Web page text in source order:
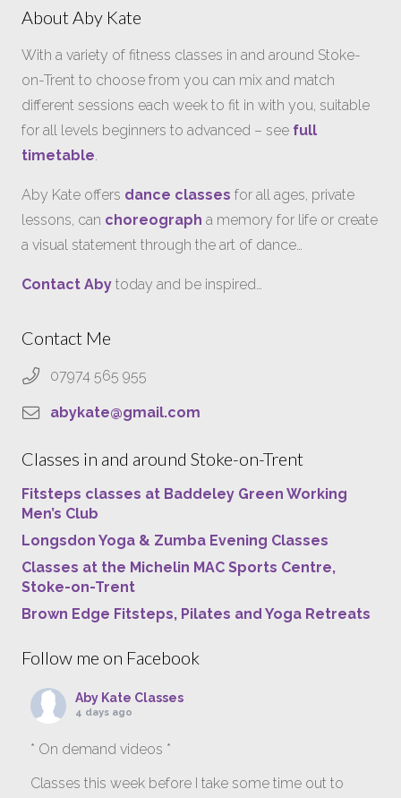
About Aby Kate
With a variety of fitness classes in and around Stoke-
on-Trent to choose from you can mix and match
different sessions each week to fit in with you, suitable
for all levels beginners to advanced – see full
timetable.
Aby Kate offers dance classes for all ages, private
lessons, can choreograph a memory for life or create
a visual statement through the art of dance…
Contact Aby today and be inspired…
Contact Me
07974 565 955
abykate@gmail.com
Classes in and around Stoke-on-Trent
Fitsteps classes at Baddeley Green Working
Men’s Club
Longsdon Yoga & Zumba Evening Classes
Classes at the Michelin MAC Sports Centre,
Stoke-on-Trent
Brown Edge Fitsteps, Pilates and Yoga Retreats
Follow me on Facebook
Aby Kate Classes
4 days ago
* On demand videos *
Classes this week before I take some time out to